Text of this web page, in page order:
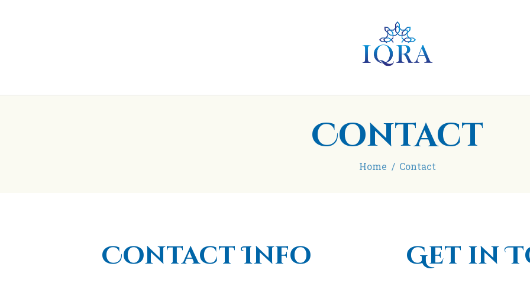
Contact
Home Contact
IQRA Learning Centre
Madrasah
Blog/Articles
Contact
Donate
Contact Info Get in